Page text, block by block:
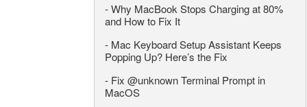
-Why MacBook Stops Charging at 80%
and How to Fix It
- Mac Keyboard Setup Assistant Keeps
Popping Up? Here’s the Fix
- Fix @unknown Terminal Prompt in
MacOS